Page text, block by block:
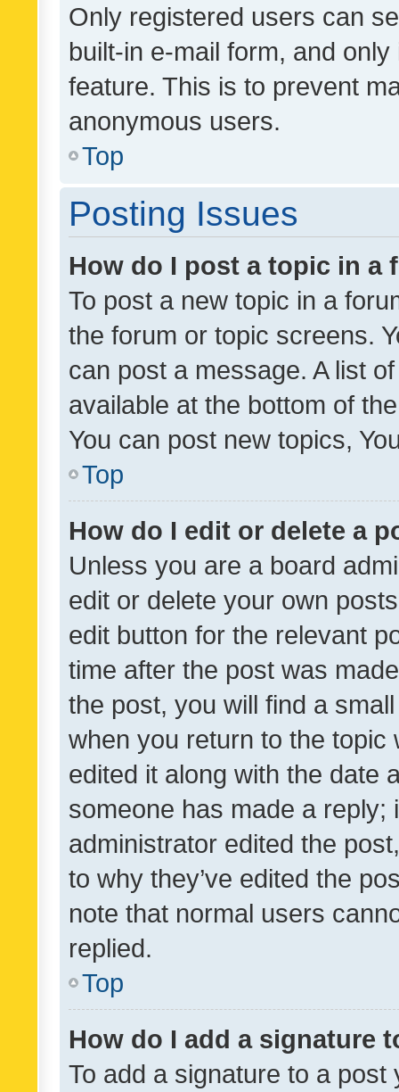
Only registered users can
built-in e-mail form, and
feature. This is to prevent
anonymous users.
Top
Posting Issues
How do I post a topic in a
To post a new topic in a
the forum or topic screens.
can post a message. A list
available at the bottom of
You can post new topics,
Top
How do I edit or delete a
Unless you are a board
edit or delete your own
edit button for the relevant
time after the post was
the post, you will find a
when you return to the
edited it along with the date
someone has made a reply;
administrator edited the
to why they’ve edited the
note that normal users
replied.
Top
How do I add a signature
To add a signature to a